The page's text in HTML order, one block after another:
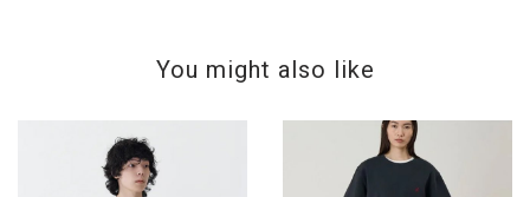
You might also like